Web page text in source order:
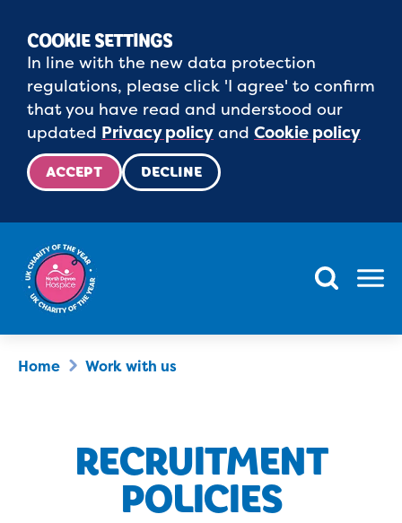
COOKIE SETTINGS
In line with the new data protection
regulations, please click 'I agree' to confirm
that you have read and understood our
updated Privacy policy and Cookie policy
ACCEPT DECLINE
Menu
Home Work with us
RECRUITMENT
POLICIES